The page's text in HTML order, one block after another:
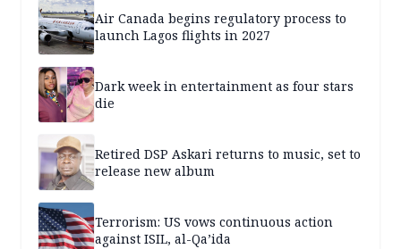
Air Canada begins regulatory process to
launch Lagos flights in 2027
Dark week in entertainment as four stars
die
Retired DSP Askari returns to music, set to
release new album
Terrorism: US vows continuous action
against ISIL, al-Qa’ida